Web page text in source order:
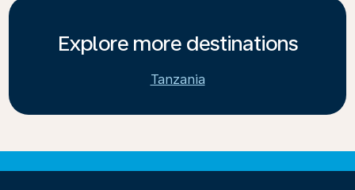
Explore more destinations
Tanzania